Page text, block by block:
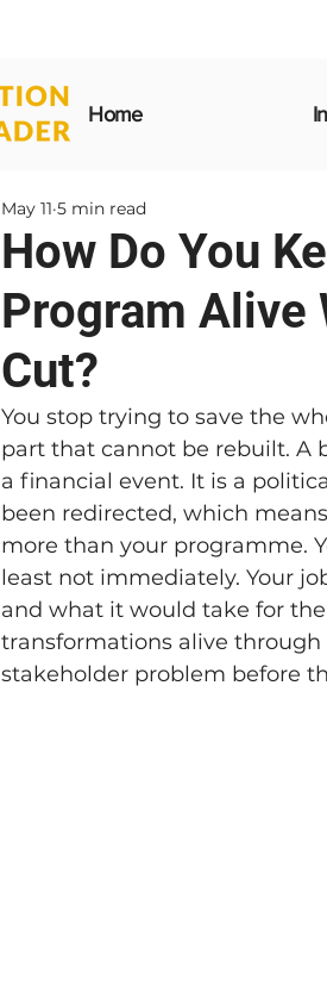
Home
How Do You
Program Alive
Cut?
May 11 5 min read
You stop trying to save the
part that cannot be rebuilt. A
a financial event. It is a
been redirected, which
more than your programme.
least not immediately. Your
and what it would take for
transformations alive
stakeholder problem before